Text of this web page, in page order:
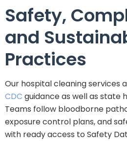
Safety,
and
Practices
Our hospital cleaning services
CDC guidance as well as state
Teams follow bloodborne
exposure control plans, and
with ready access to Safety